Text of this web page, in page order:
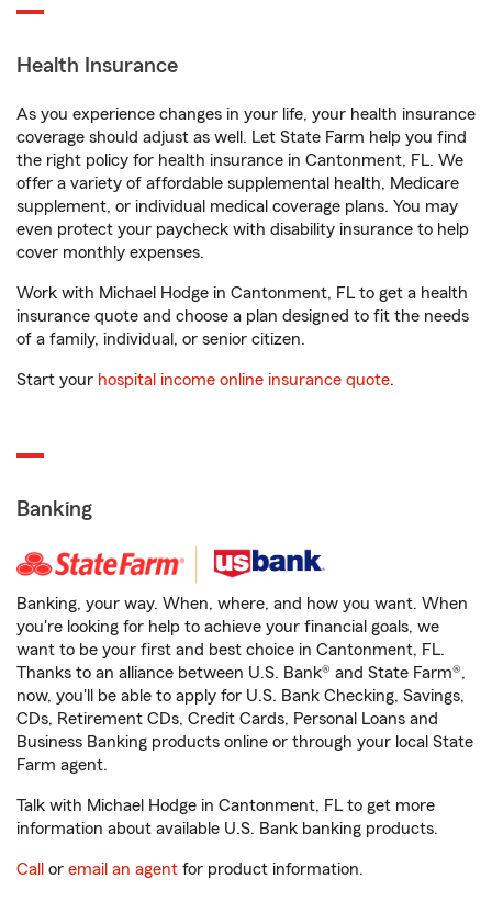
Health Insurance
As you experience changes in your life, your health insurance
coverage should adjust as well. Let State Farm help you find
the right policy for health insurance in Cantonment, FL. We
offer a variety of affordable supplemental health, Medicare
supplement, or individual medical coverage plans. You may
even protect your paycheck with disability insurance to help
cover monthly expenses.
Work with Michael Hodge in Cantonment, FL to get a health
insurance quote and choose a plan designed to fit the needs
of a family, individual, or senior citizen.
Start your hospital income online insurance quote.
Banking
Banking, your way. When, where, and how you want. When
you're looking for help to achieve your financial goals, we
want to be your first and best choice in Cantonment, FL.
Thanks to an alliance between U.S. Bank® and State Farm®,
now, you'll be able to apply for U.S. Bank Checking, Savings,
CDs, Retirement CDs, Credit Cards, Personal Loans and
Business Banking products online or through your local State
Farm agent.
Talk with Michael Hodge in Cantonment, FL to get more
information about available U.S. Bank banking products.
Call or email an agent for product information.